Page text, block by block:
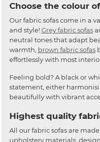
Choose the colour
Our fabric sofas come in a
and style!Grey fabric sofas
neutral tones that adapt
warmth, brown fabric sofas
effortlessly with most
Feeling bold? A black or
statement, either
beautifully with vibrant
Highest quality
All our fabric sofas are
upholstery materials,